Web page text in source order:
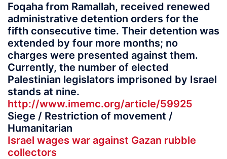
Foqaha from Ramallah, received renewed
administrative detention orders for the
fifth consecutive time. Their detention was
extended by four more months; no
charges were presented against them.
Currently, the number of elected
Palestinian legislators imprisoned by Israel
stands at nine.
http://www.imemc.org/article/59925
Siege / Restriction of movement /
Humanitarian
Israel wages war against Gazan rubble
collectors